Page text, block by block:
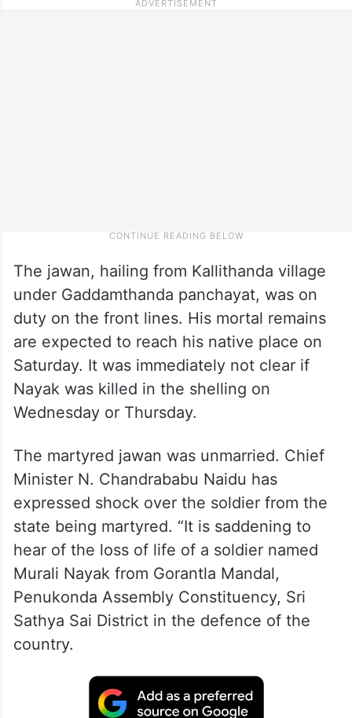
The jawan, hailing from Kallithanda village
under Gaddamthanda panchayat, was on
duty on the front lines. His mortal remains
are expected to reach his native place on
Saturday. It was immediately not clear if
Nayak was killed in the shelling on
Wednesday or Thursday.
The martyred jawan was unmarried. Chief
Minister N. Chandrababu Naidu has
expressed shock over the soldier from the
state being martyred. “It is saddening to
hear of the loss of life of a soldier named
Murali Nayak from Gorantla Mandal,
Penukonda Assembly Constituency, Sri
Sathya Sai District in the defence of the
country.